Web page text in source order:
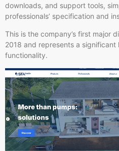
downloads, and support tools,
professionals’ specification and
This is the company’s first major
2018 and represents a significant
functionality.